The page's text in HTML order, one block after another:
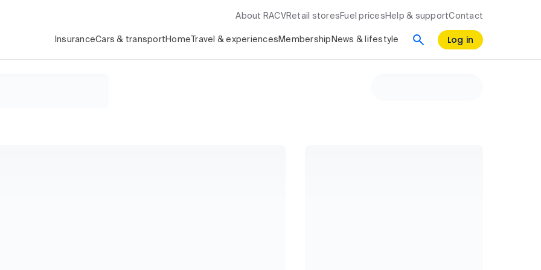
About RACV Retail stores Fuel prices Help & supportContact
InsuranceCars & transport Home Travel & experiences Membership News & lifestyle Log in